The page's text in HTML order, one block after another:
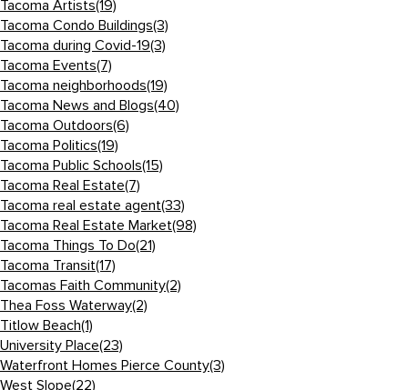
Tacoma Artists(19)
Tacoma Condo Buildings(3)
Tacoma during Covid-19(3)
Tacoma Events(7)
Tacoma neighborhoods(19)
Tacoma News and Blogs(40)
Tacoma Outdoors(6)
Tacoma Politics(19)
Tacoma Public Schools(15)
Tacoma Real Estate(7)
Tacoma real estate agent(33)
Tacoma Real Estate Market(98)
Tacoma Things To Do(21)
Tacoma Transit(17)
Tacomas Faith Community(2)
Thea Foss Waterway(2)
Titlow Beach(1)
University Place(23)
Waterfront Homes Pierce County(3)
West Slope(22)